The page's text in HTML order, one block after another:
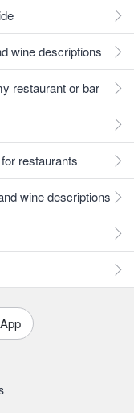
wine descriptions
restaurant or bar
restaurants
wine descriptions